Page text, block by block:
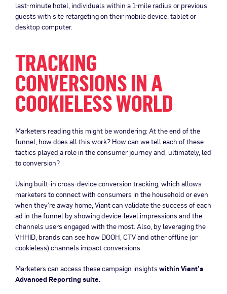
last-minute hotel, individuals within a 1-mile radius or previous
guests with site retargeting on their mobile device, tablet or
desktop computer.
TRACKING
CONVERSIONS IN A
COOKIELESS WORLD
Marketers reading this might be wondering: At the end of the
funnel, how does all this work? How can we tell each of these
tactics played a role in the consumer journey and, ultimately, led
to conversion?
Using built-in cross-device conversion tracking, which allows
marketers to connect with consumers in the household or even
when they’re away home, Viant can validate the success of each
ad in the funnel by showing device-level impressions and the
channels users engaged with the most. Also, by leveraging the
VHHID, brands can see how DOOH, CTV and other offline (or
cookieless) channels impact conversions.
Marketers can access these campaign insights within Viant’s
Advanced Reporting suite.